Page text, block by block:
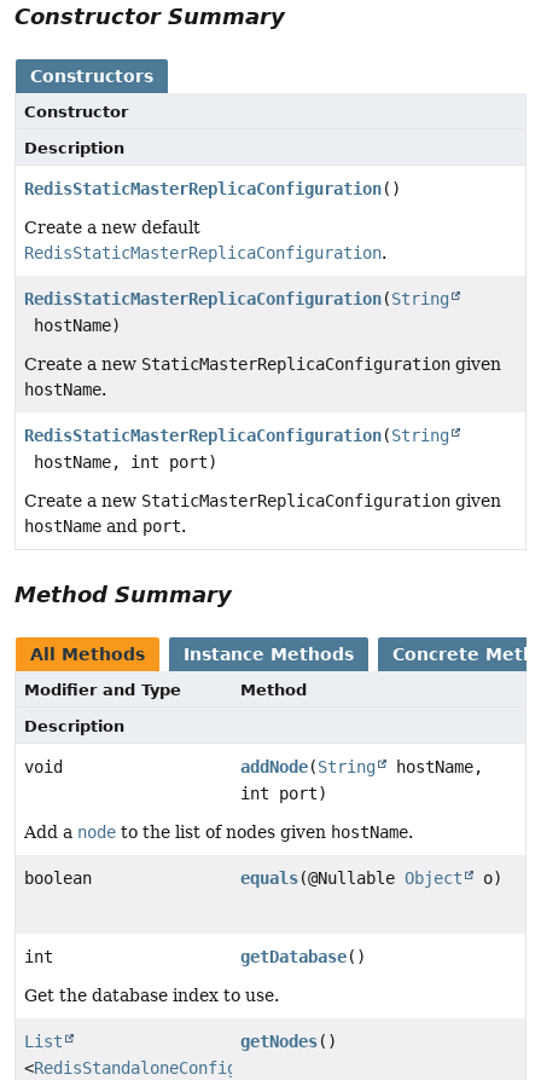
Constructor Summary
Constructors
Constructor
Description
RedisStaticMasterReplicaConfiguration()
Create a new default
RedisStaticMasterReplicaConfiguration.
RedisStaticMasterReplicaConfiguration(String
hostName)
Create a new StaticMasterReplicaConfiguration given
hostName.
RedisStaticMasterReplicaConfiguration(String
hostName, int port)
Create a new StaticMasterReplicaConfiguration given
hostName and port.
Method Summary
All Methods Instance Methods Concrete
Modifier and Type
Method
Description
void addNode(String
hostName,
int port)
Add a node to the list of nodes given hostName.
boolean equals(@NullableObject o)
int getDatabase()
Get the database index to use.
List
<RedisStandaloneConfiguration
getNodes()